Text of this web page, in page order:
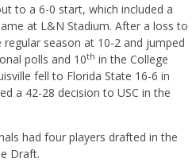
to a 6-0 start, which included a
at L&N Stadium. After a loss to
season at 10-2 and jumped
polls and 10th in the College
fell to Florida State 16-6 in
a 42-28 decision to USC in the
had four players drafted in the
Draft.